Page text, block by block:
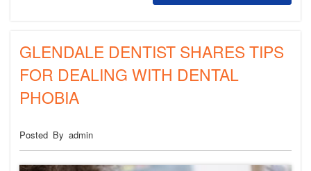
GLENDALE DENTIST SHARES TIPS
FOR DEALING WITH DENTAL
PHOBIA
Posted By admin